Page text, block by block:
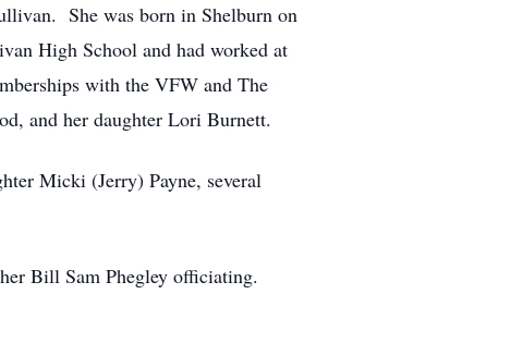
She was born in Shelburn on
High School and had worked at
with the VFW and The
and her daughter Lori Burnett.
Micki (Jerry) Payne, several
Bill Sam Phegley officiating.